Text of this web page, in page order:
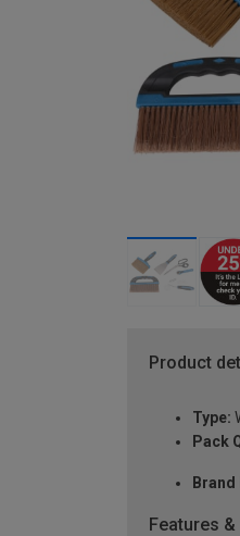
Product
Type:
Pack
Brand
Features